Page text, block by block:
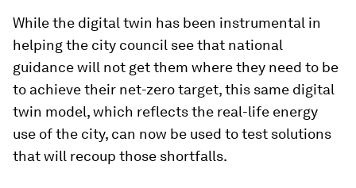
While the digital twin has been instrumental in
helping the city council see that national
guidance will not get them where they need to be
to achieve their net-zero target, this same digital
twin model, which reflects the real-life energy
use of the city, can now be used to test solutions
that will recoup those shortfalls.